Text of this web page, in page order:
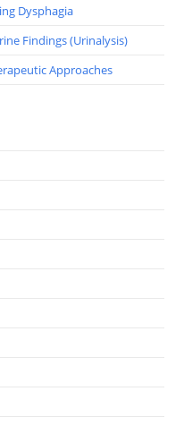
Dysphagia
Findings (Urinalysis)
Approaches